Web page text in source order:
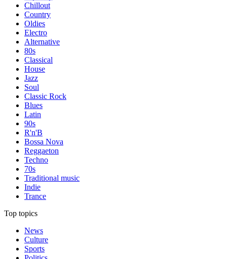
Chillout
Country
Oldies
Electro
Alternative
80s
Classical
House
Jazz
Soul
Classic Rock
Blues
Latin
90s
R'n'B
Bossa Nova
Reggaeton
Techno
70s
Traditional music
Indie
Trance
Top topics
News
Culture
Sports